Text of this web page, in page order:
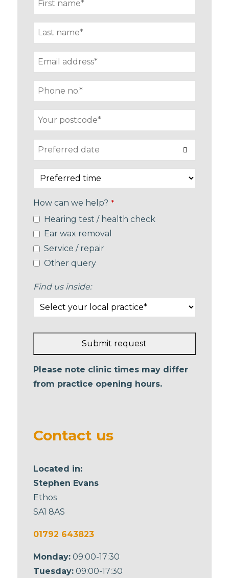
How can we help? *
Hearing test / health check
Ear wax removal
Service / repair
Other query
Find us inside:
Submit request
This
field
Please note clinic times may differ
from practice opening hours.
Contact us
Located in:
Stephen Evans
Ethos
SA1 8AS
01792 643823
Monday: 09:00-17:30
Tuesday: 09:00-17:30